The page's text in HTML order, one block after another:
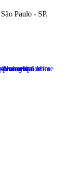
Paulo - SP,